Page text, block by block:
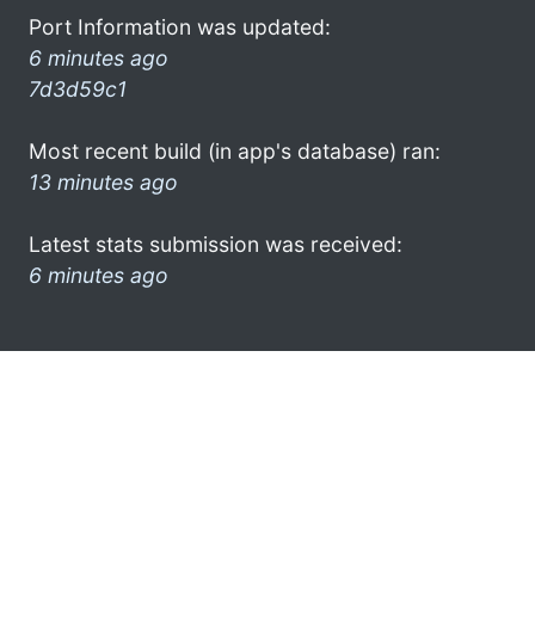
Port Information was updated:
6 minutes ago
7d3d59c1
Most recent build (in app's database) ran:
13 minutes ago
Latest stats submission was received:
6 minutes ago